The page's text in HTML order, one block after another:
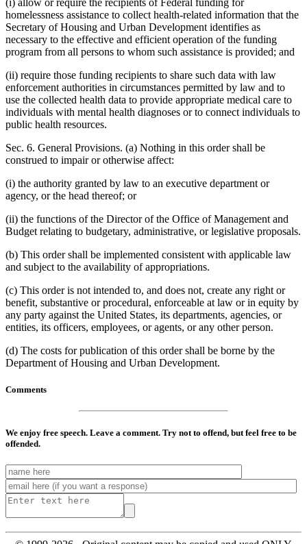
(i) allow or require the recipients of Federal funding for
homelessness assistance to collect health-related information that the
Secretary of Housing and Urban Development identifies as
necessary to the effective and efficient operation of the funding
program from all persons to whom such assistance is provided; and
(ii) require those funding recipients to share such data with law
enforcement authorities in circumstances permitted by law and to
use the collected health data to provide appropriate medical care to
individuals with mental health diagnoses or to connect individuals to
public health resources.
Sec. 6. General Provisions. (a) Nothing in this order shall be
construed to impair or otherwise affect:
(i) the authority granted by law to an executive department or
agency, or the head thereof; or
(ii) the functions of the Director of the Office of Management and
Budget relating to budgetary, administrative, or legislative proposals.
(b) This order shall be implemented consistent with applicable law
and subject to the availability of appropriations.
(c) This order is not intended to, and does not, create any right or
benefit, substantive or procedural, enforceable at law or in equity by
any party against the United States, its departments, agencies, or
entities, its officers, employees, or agents, or any other person.
(d) The costs for publication of this order shall be borne by the
Department of Housing and Urban Development.
Comments
We enjoy free speech. Leave a comment. Try not to offend, but feel free to be
offended.